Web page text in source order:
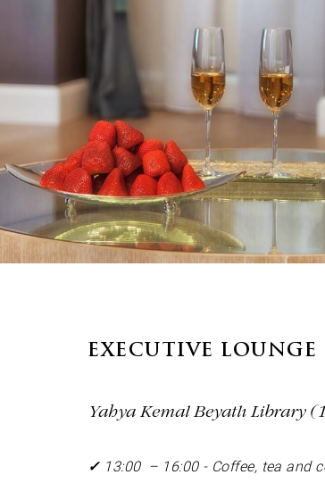
EXECUTIVE LOUNGE
Yahya Kemal Beyatlı Library
✓13:00 – 16:00 - Coffee, tea and